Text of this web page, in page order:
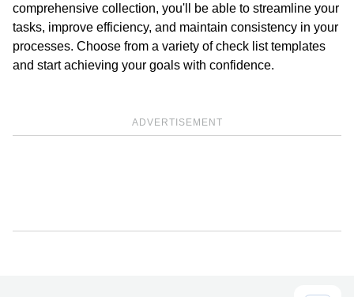
comprehensive collection, you'll be able to streamline your
tasks, improve efficiency, and maintain consistency in your
processes. Choose from a variety of check list templates
and start achieving your goals with confidence.
ADVERTISEMENT